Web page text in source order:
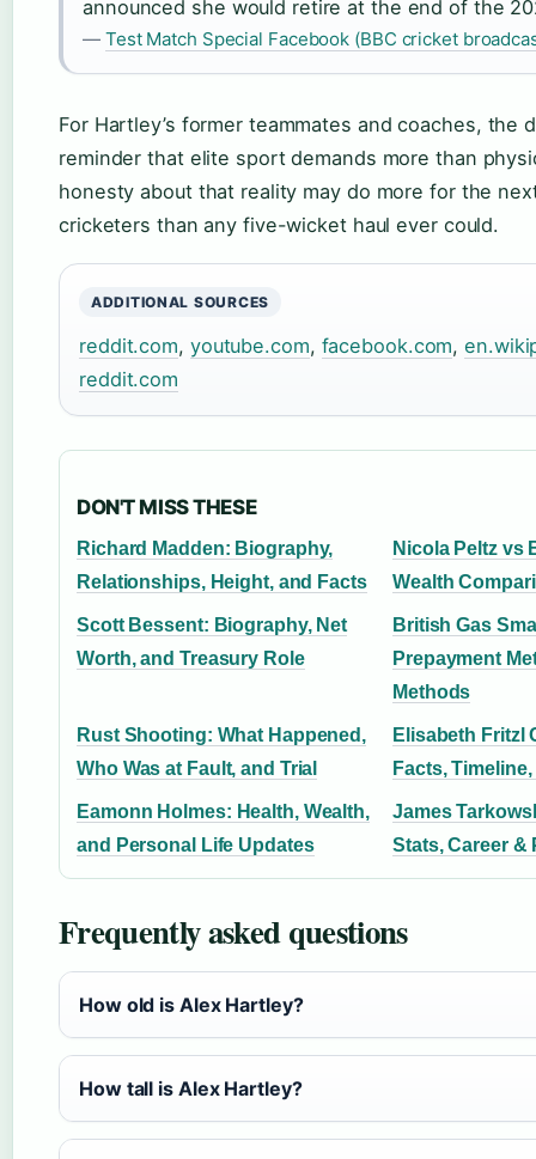
announced she would retire at the end of the
— Test Match Special Facebook (BBC cricket
For Hartley’s former teammates and coaches, the
reminder that elite sport demands more than
honesty about that reality may do more for the
cricketers than any five-wicket haul ever could.
ADDITIONAL SOURCES
reddit.com, youtube.com, facebook.com,
reddit.com
DON'T MISS THESE
Richard Madden: Biography,
Relationships, Height, and Facts
Nicola Peltz vs
Wealth
Scott Bessent: Biography, Net
Worth, and Treasury Role
British Gas
Prepayment
Methods
Rust Shooting: What Happened,
Who Was at Fault, and Trial
Elisabeth Fritzl
Facts,
Eamonn Holmes: Health, Wealth,
and Personal Life Updates
James
Stats, Career &
Frequently asked questions
How old is Alex Hartley?
How tall is Alex Hartley?